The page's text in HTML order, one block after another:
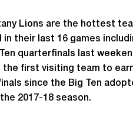
Lions are the hottest
in their last 16 games
quarterfinals last
the first visiting team to
since the Big Ten
2017-18 season.